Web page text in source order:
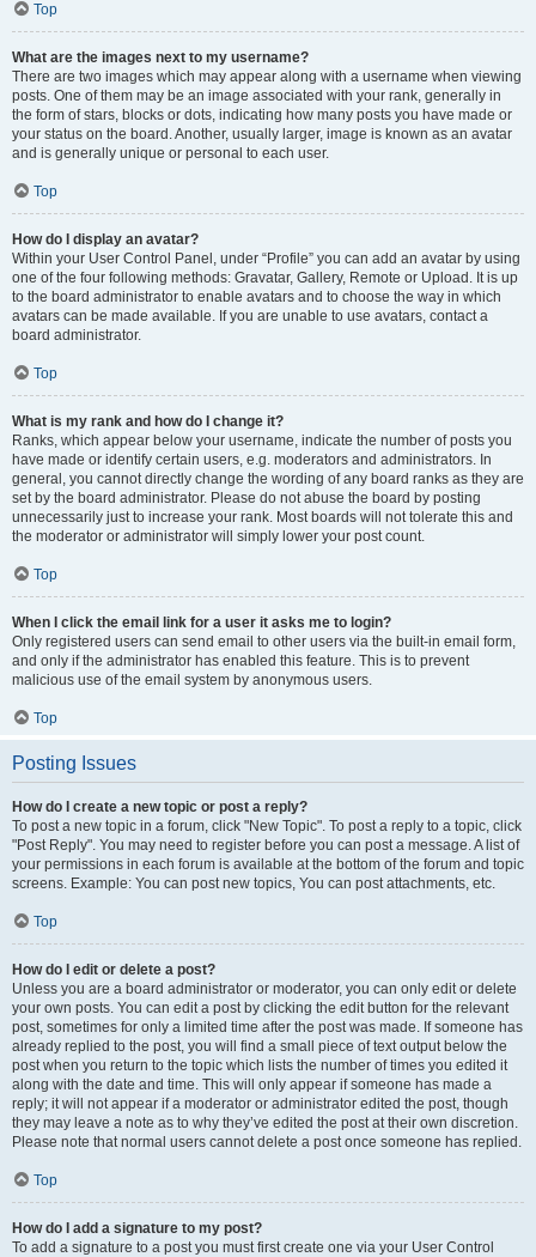
Top
What are the images next to my username?
There are two images which may appear along with a username when viewing
posts. One of them may be an image associated with your rank, generally in
the form of stars, blocks or dots, indicating how many posts you have made or
your status on the board. Another, usually larger, image is known as an avatar
and is generally unique or personal to each user.
Top
How do I display an avatar?
Within your User Control Panel, under “Profile” you can add an avatar by using
one of the four following methods: Gravatar, Gallery, Remote or Upload. It is up
to the board administrator to enable avatars and to choose the way in which
avatars can be made available. If you are unable to use avatars, contact a
board administrator.
Top
What is my rank and how do I change it?
Ranks, which appear below your username, indicate the number of posts you
have made or identify certain users, e.g. moderators and administrators. In
general, you cannot directly change the wording of any board ranks as they are
set by the board administrator. Please do not abuse the board by posting
unnecessarily just to increase your rank. Most boards will not tolerate this and
the moderator or administrator will simply lower your post count.
Top
When I click the email link for a user it asks me to login?
Only registered users can send email to other users via the built-in email form,
and only if the administrator has enabled this feature. This is to prevent
malicious use of the email system by anonymous users.
Top
Posting Issues
How do I create a new topic or post a reply?
To post a new topic in a forum, click "New Topic". To post a reply to a topic, click
"Post Reply". You may need to register before you can post a message. A list of
your permissions in each forum is available at the bottom of the forum and topic
screens. Example: You can post new topics, You can post attachments, etc.
Top
How do I edit or delete a post?
Unless you are a board administrator or moderator, you can only edit or delete
your own posts. You can edit a post by clicking the edit button for the relevant
post, sometimes for only a limited time after the post was made. If someone has
already replied to the post, you will find a small piece of text output below the
post when you return to the topic which lists the number of times you edited it
along with the date and time. This will only appear if someone has made a
reply; it will not appear if a moderator or administrator edited the post, though
they may leave a note as to why they’ve edited the post at their own discretion.
Please note that normal users cannot delete a post once someone has replied.
Top
How do I add a signature to my post?
To add a signature to a post you must first create one via your User Control